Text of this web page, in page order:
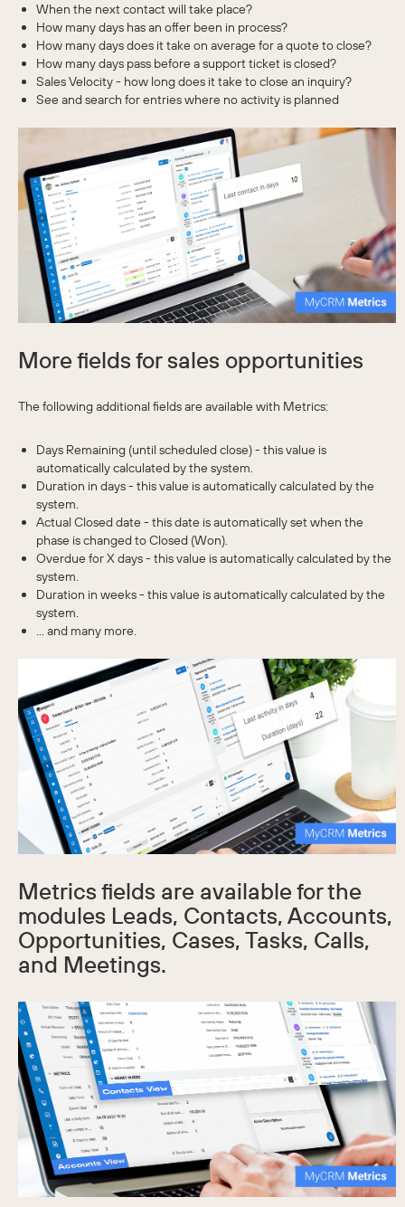
When the next contact will take place?
How many days has an offer been in process?
How many days does it take on average for a quote to close?
How many days pass before a support ticket is closed?
Sales Velocity - how long does it take to close an inquiry?
See and search for entries where no activity is planned
More fields for sales opportunities
The following additional fields are available with Metrics:
Days Remaining (until scheduled close) - this value is
automatically calculated by the system.
Duration in days - this value is automatically calculated by the
system.
Actual Closed date - this date is automatically set when the
phase is changed to Closed (Won).
Overdue for X days - this value is automatically calculated by the
system.
Duration in weeks - this value is automatically calculated by the
system.
... and many more.
Metrics fields are available for the
modules Leads, Contacts, Accounts,
Opportunities, Cases, Tasks, Calls,
and Meetings.